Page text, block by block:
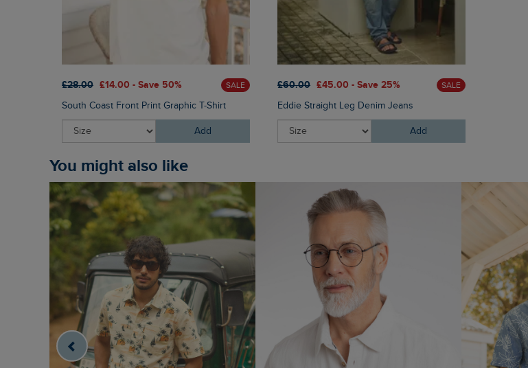
£28.00 £14.00 - Save 50% SALE
South Coast Front Print Graphic T-Shirt
Add
£60.00 £45.00 - Save 25% SALE
Eddie Straight Leg Denim Jeans
Add
You might also like